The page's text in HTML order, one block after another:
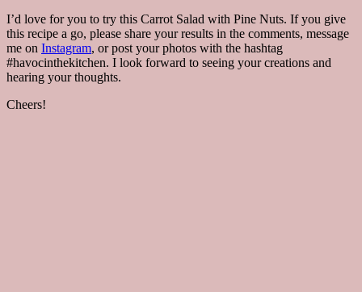
I’d love for you to try this Carrot Salad with Pine Nuts. If you give
this recipe a go, please share your results in the comments, message
me on Instagram, or post your photos with the hashtag
#havocinthekitchen. I look forward to seeing your creations and
hearing your thoughts.
Cheers!